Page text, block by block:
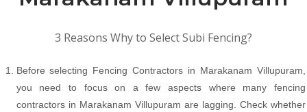
3 Reasons Why to Select Subi Fencing?
Before selecting Fencing Contractors in Marakanam Villupuram,
you need to focus on a few aspects where many fencing
contractors in Marakanam Villupuram are lagging. Check whether